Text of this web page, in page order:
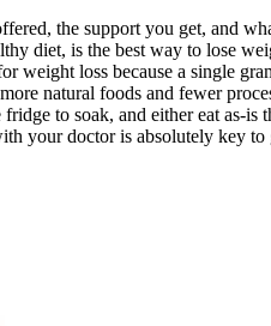
the support you get, and
diet, is the best way to lose
weight loss because a single
natural foods and fewer
to soak, and either eat as-
your doctor is absolutely key to